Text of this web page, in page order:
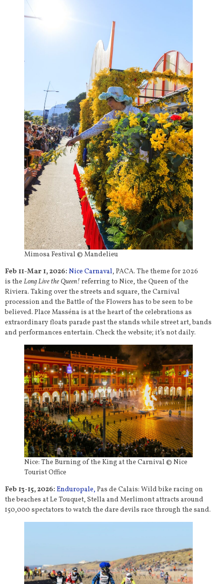
Mimosa Festival © Mandelieu
Feb 11-Mar 1, 2026: Nice Carnaval, PACA. The theme for 2026
is the Long Live the Queen! referring to Nice, the Queen of the
Riviera. Taking over the streets and square, the Carnival
procession and the Battle of the Flowers has to be seen to be
believed. Place Masséna is at the heart of the celebrations as
extraordinary floats parade past the stands while street art, bands
and performances entertain. Check the website; it’s not daily.
Nice: The Burning of the King at the Carnival © Nice
Tourist Office
Feb 13-15, 2026: Enduropale, Pas de Calais: Wild bike racing on
the beaches at Le Touquet, Stella and Merlimont attracts around
150,000 spectators to watch the dare devils race through the sand.